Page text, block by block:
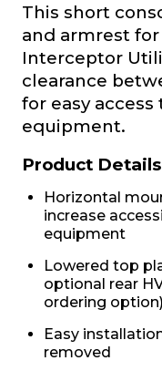
This short
and armrest
Interceptor
clearance
for easy
equipment.
Product Details
Horizontal
increase
equipment
Lowered top
optional rear
ordering option)
Easy
removed